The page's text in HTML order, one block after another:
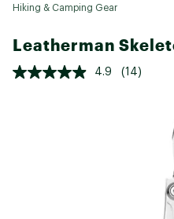
Hiking & Camping Gear
Leatherman
4.9 (14)